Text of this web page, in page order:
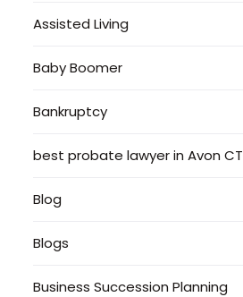
Assisted Living
Baby Boomer
Bankruptcy
best probate lawyer in Avon CT
Blog
Blogs
Business Succession Planning